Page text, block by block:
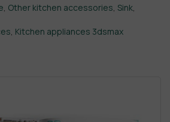
, Other kitchen accessories, Sink,
, Kitchen appliances 3dsmax